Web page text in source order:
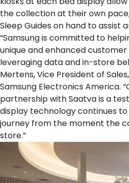
the collection at their own
Sleep Guides on hand to assist
“Samsung is committed to
unique and enhanced
leveraging data and in-store
Mertens, Vice President of
Samsung Electronics America.
partnership with Saatva is a
display technology continues
journey from the moment the
store.”